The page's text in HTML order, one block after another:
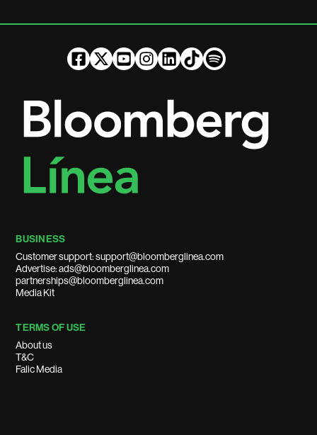
BUSINESS
Customer support: support@bloomberglinea.com
Advertise: ads@bloomberglinea.com
partnerships@bloomberglinea.com
Media Kit
TERMS OF USE
About us
T&C
Falic Media